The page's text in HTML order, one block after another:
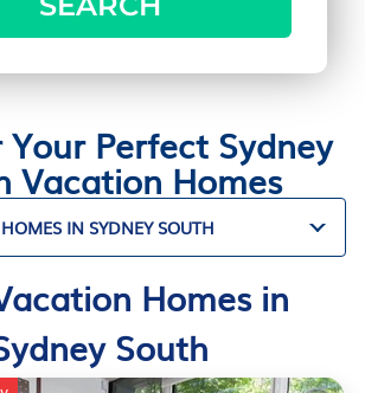
Your Perfect Sydney
Vacation Homes
IN SYDNEY SOUTH
Homes in
South